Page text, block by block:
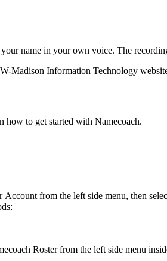
name in your own voice. The
Madison Information Technology
how to get started with Namecoach.
from the left side menu, then
Roster from the left side menu